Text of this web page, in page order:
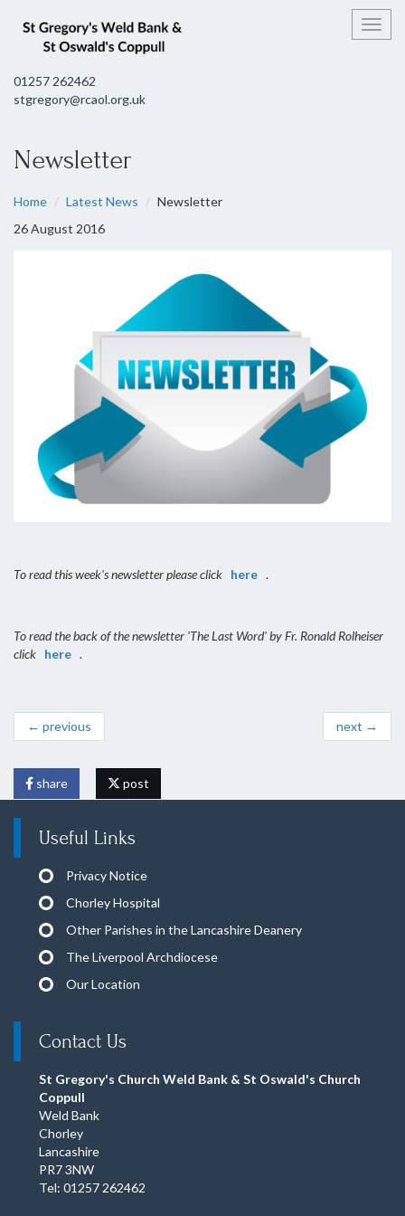
01257 262462
stgregory@rcaol.org.uk
Newsletter
Home Latest News
Newsletter
26 August 2016
To read this week's newsletter please click here .
To read the back of the newsletter 'The Last Word' by Fr. Ronald Rolheiser
click here .
← previous next →
share post
Useful Links
Privacy Notice
Chorley Hospital
Other Parishes in the Lancashire Deanery
The Liverpool Archdiocese
Our Location
Contact Us
St Gregory's Church Weld Bank & St Oswald's Church
Coppull
Weld Bank
Chorley
Lancashire
PR7 3NW
Tel: 01257 262462